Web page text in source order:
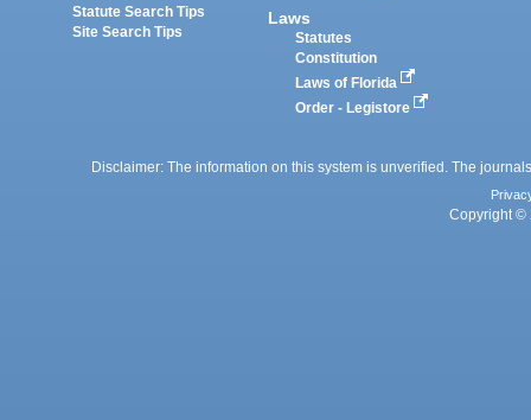
Statute Search Tips
Site Search Tips
Laws
Statutes
Constitution
Laws of Florida
Order - Legistore
Disclaimer: The information on this system is unverified. The
Copyright ©